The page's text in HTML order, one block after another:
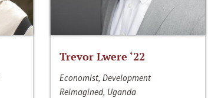
Trevor Lwere ‘22
Economist, Development
Reimagined, Uganda